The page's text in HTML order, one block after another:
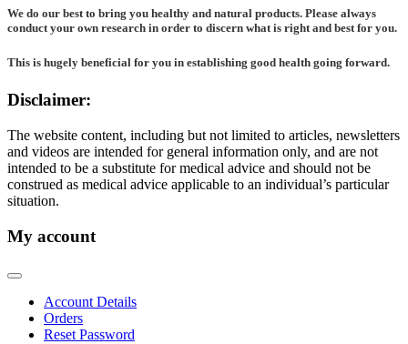
We do our best to bring you healthy and natural products. Please always
conduct your own research in order to discern what is right and best for you.
This is hugely beneficial for you in establishing good health going forward.
Disclaimer:
The website content, including but not limited to articles, newsletters
and videos are intended for general information only, and are not
intended to be a substitute for medical advice and should not be
construed as medical advice applicable to an individual’s particular
situation.
My account
Account Details
Orders
Reset Password